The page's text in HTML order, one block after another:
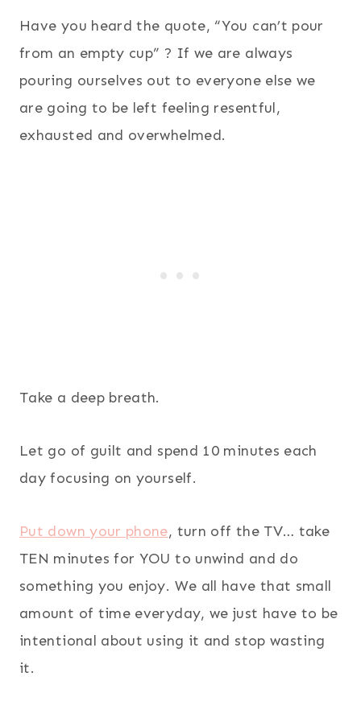
Have you heard the quote, “You can’t pour
from an empty cup” ? If we are always
pouring ourselves out to everyone else we
are going to be left feeling resentful,
exhausted and overwhelmed.
Take a deep breath.
Let go of guilt and spend 10 minutes each
day focusing on yourself.
Put down your phone, turn off the TV… take
TEN minutes for YOU to unwind and do
something you enjoy. We all have that small
amount of time everyday, we just have to be
intentional about using it and stop wasting
it.